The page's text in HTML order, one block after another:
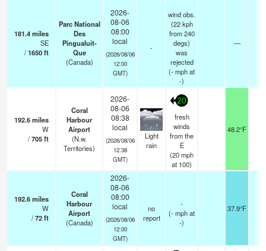
181.4miles
SE
/1650ft
Parc National
Des
Pingualuit-
Que
(Canada)
2026-
08-06
08:00
local
(2026/08/06
12:00
GMT)
-
wind obs.
(22 kph
from 240
degs)
was
rejected
(-mphat
-)
—
192.6miles
W
/705ft
Coral
Harbour
Airport
(N.w.
Territories)
2026-
08-06
08:38
local
(2026/08/06
12:38
GMT)
Light
rain
20
fresh
winds
from the
E
(20mph
at 100)
48.2°F
192.6miles
W
/72ft
Coral
Harbour
Airport
(Canada)
2026-
08-06
08:00
local
(2026/08/06
12:00
GMT)
no
report
-
(-mphat
-)
37.9°F